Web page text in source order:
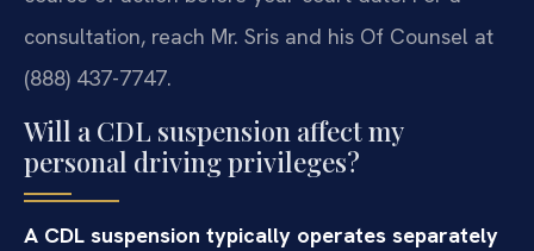
consultation, reach Mr. Sris and his Of Counsel at
(888) 437-7747.
Will a CDL suspension affect my
personal driving privileges?
A CDL suspension typically operates separately